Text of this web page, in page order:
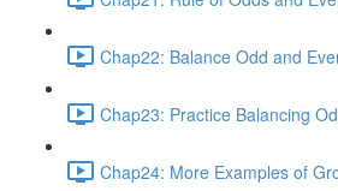
Chap22: Balance Odd and
Chap23: Practice Balancing
Chap24: More Examples of